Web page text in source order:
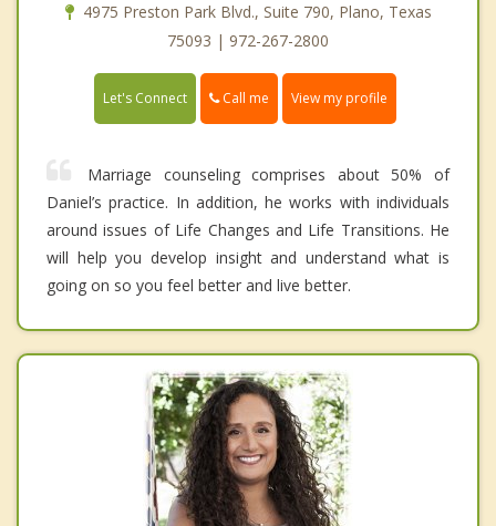
4975 Preston Park Blvd., Suite 790, Plano, Texas
75093 | 972-267-2800
Let's Connect Call me View my profile
Marriage counseling comprises about 50% of
Daniel’s practice. In addition, he works with individuals
around issues of Life Changes and Life Transitions. He
will help you develop insight and understand what is
going on so you feel better and live better.